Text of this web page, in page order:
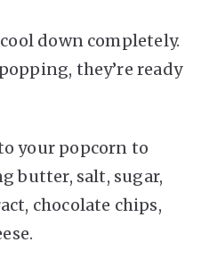
down completely.
they’re ready
your popcorn to
butter, salt, sugar,
chocolate chips,